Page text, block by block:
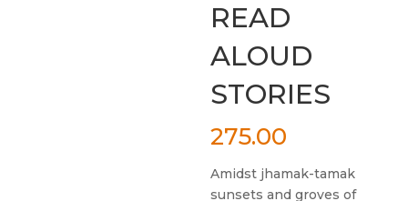
READ
ALOUD
STORIES
275.00
Amidst jhamak-tamak
sunsets and groves of